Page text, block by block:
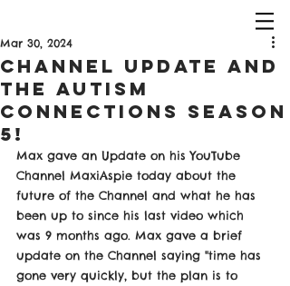
Channel Update and
The Autism
Connections Season
5!
Mar 30, 2024
Max gave an Update on his YouTube
Channel MaxiAspie today about the
future of the Channel and what he has
been up to since his last video which
was 9 months ago. Max gave a brief
update on the Channel saying "time has
gone very quickly, but the plan is to